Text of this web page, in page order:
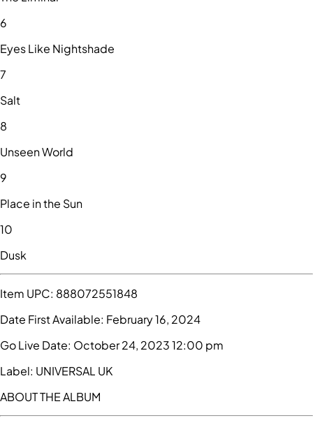
6
Eyes Like Nightshade
7
Salt
8
Unseen World
9
Place in the Sun
10
Dusk
Item UPC: 888072551848
Date First Available: February 16, 2024
Go Live Date: October 24, 2023 12:00 pm
Label: UNIVERSAL UK
ABOUT THE ALBUM